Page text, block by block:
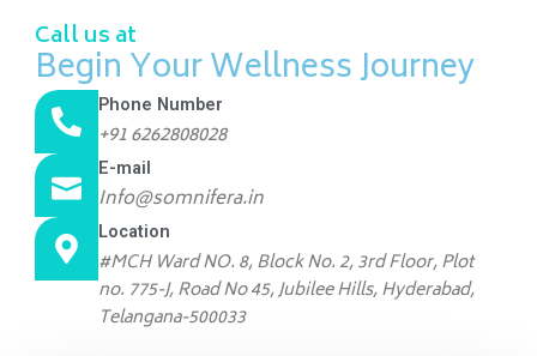
Call us at
Begin Your Wellness Journey
Phone Number
+91 6262808028
E-mail
Info@somnifera.in
Location
#MCH Ward NO. 8, Block No. 2, 3rd Floor, Plot
no. 775-J, Road No 45, Jubilee Hills, Hyderabad,
Telangana-500033